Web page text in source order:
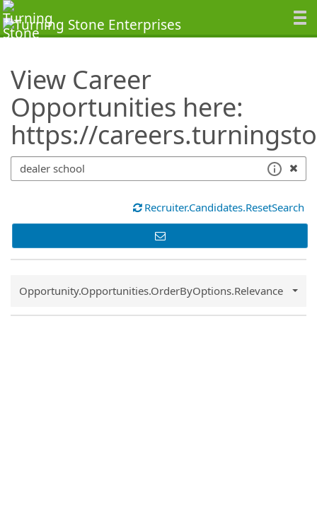
View Career
Opportunities here:
https://
SearchTips.TipsTricks
Recruiter.Candidates.ResetSearch
Common.Sort.Sort
Opportunity.Opportunities.OrderByOptions.Relevance